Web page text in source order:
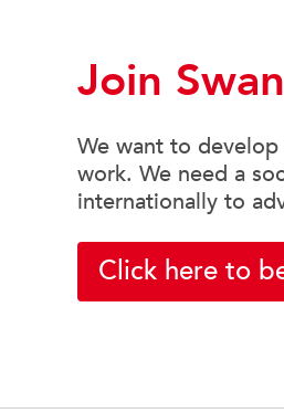
Join
We want to
work. We need a
internationally to
Click here to